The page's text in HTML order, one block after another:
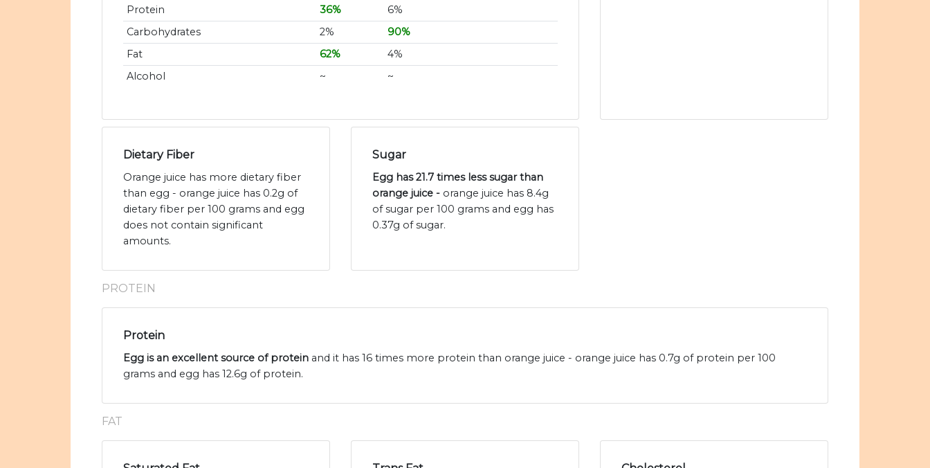
Protein
36%
6%
Carbohydrates
2%
90%
Fat
62%
4%
Alcohol
~ ~
Dietary Fiber
Orange juice has more dietary fiber
than egg - orange juice has 0.2g of
dietary fiber per 100 grams and egg
does not contain significant
amounts.
Sugar
Egg has 21.7 times less sugar than
orange juice - orange juice has 8.4g
of sugar per 100 grams and egg has
0.37g of sugar.
PROTEIN
Protein
Egg is an excellent source of protein and it has 16 times more protein than orange juice - orange juice has 0.7g of protein per 100
grams and egg has 12.6g of protein.
FAT